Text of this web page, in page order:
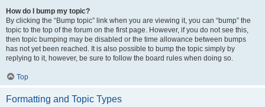
How do I bump my topic?
By clicking the “Bump topic” link when you are viewing it, you can “bump” the
topic to the top of the forum on the first page. However, if you do not see this,
then topic bumping may be disabled or the time allowance between bumps
has not yet been reached. It is also possible to bump the topic simply by
replying to it, however, be sure to follow the board rules when doing so.
Top
Formatting and Topic Types